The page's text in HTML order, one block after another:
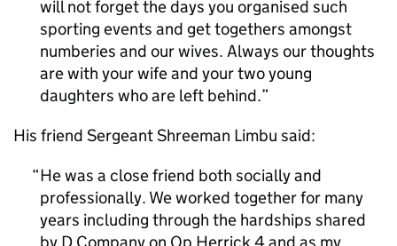
will not forget the days you organised such
sporting events and get togethers amongst
numberies and our wives. Always our thoughts
are with your wife and your two young
daughters who are left behind.
His friend Sergeant Shreeman Limbu said:
He was a close friend both socially and
professionally. We worked together for many
years including through the hardships shared